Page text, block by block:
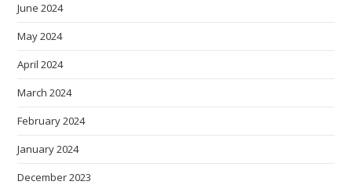
June 2024
May 2024
April 2024
March 2024
February 2024
January 2024
December 2023